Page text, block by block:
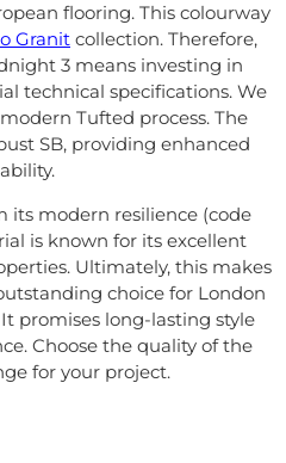
flooring. This colourway
Granit collection. Therefore,
3 means investing in
technical specifications. We
Tufted process. The
SB, providing enhanced
its modern resilience (code
is known for its excellent
Ultimately, this makes
choice for London
promises long-lasting style
Choose the quality of the
for your project.